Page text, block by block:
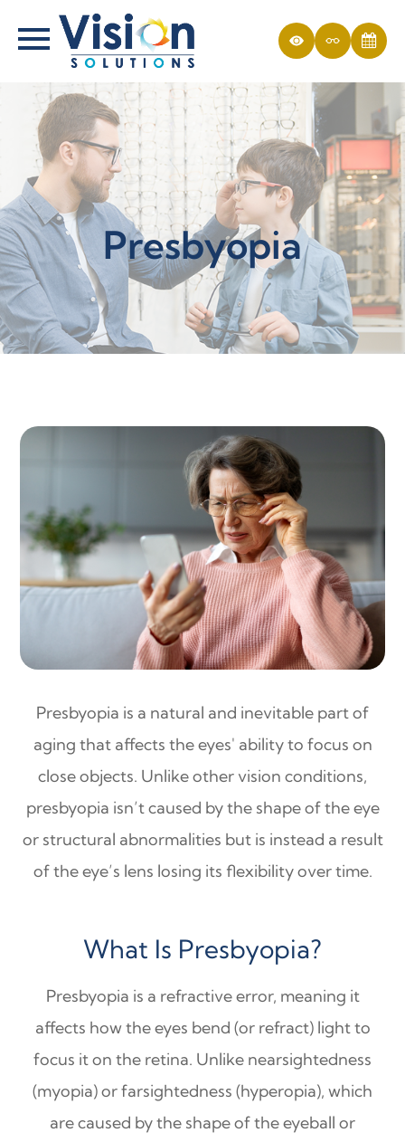
Presbyopia
Presbyopia is a natural and inevitable part of
aging that affects the eyes' ability to focus on
close objects. Unlike other vision conditions,
presbyopia isn’t caused by the shape of the eye
or structural abnormalities but is instead a result
of the eye’s lens losing its flexibility over time.
What Is Presbyopia?
Presbyopia is a refractive error, meaning it
affects how the eyes bend (or refract) light to
focus it on the retina. Unlike nearsightedness
(myopia) or farsightedness (hyperopia), which
are caused by the shape of the eyeball or